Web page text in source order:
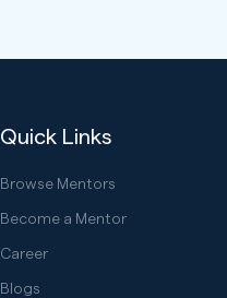
Quick Links
Browse Mentors
Become a Mentor
Career
Blogs